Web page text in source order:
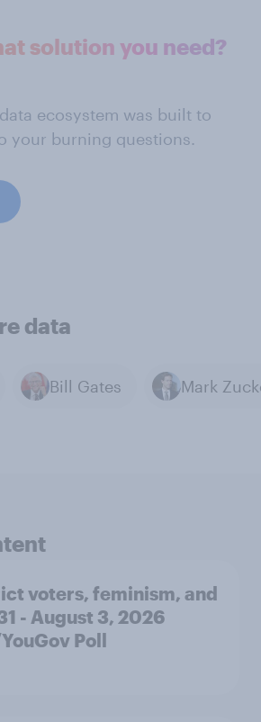
solution you need?
ecosystem was built to
your burning questions.
data
Bill Gates
voters, feminism, and
- August 3, 2026
Poll